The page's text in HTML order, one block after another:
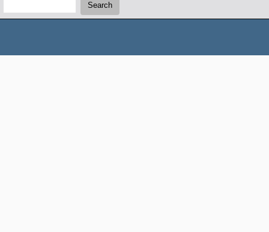
Search